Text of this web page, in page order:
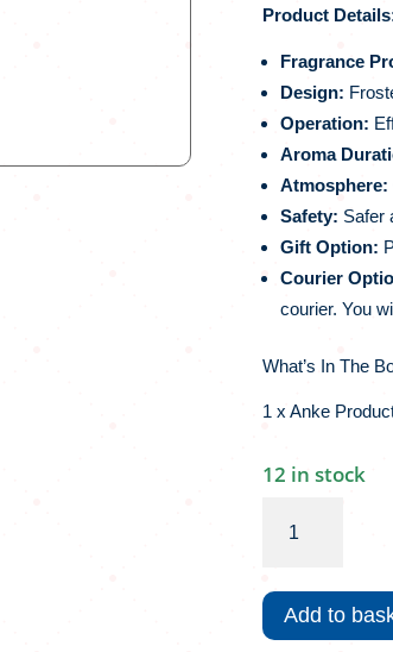
Product
Fragrance
Design:
Operation:
Aroma
Atmosphere:
Safety: Safer
Gift Option:
Courier
courier. You
What’s In The
1 x Anke
12 in stock
Products
Top
Diffuser
|
Add to